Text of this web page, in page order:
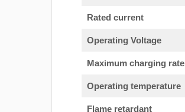
Rated current
Operating Voltage
Maximum charging rate
Operating temperature
Flame retardant